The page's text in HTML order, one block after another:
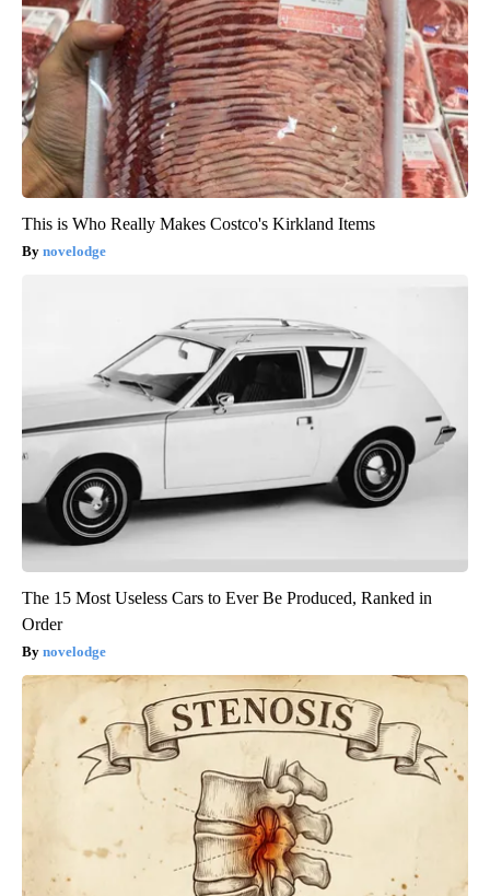
This is Who Really Makes Costco's Kirkland Items
novelodge
The 15 Most Useless Cars to Ever Be Produced, Ranked in
Order
novelodge